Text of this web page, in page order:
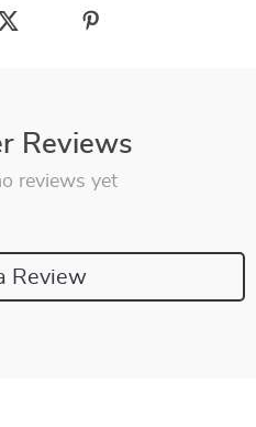
Reviews
reviews yet
Review